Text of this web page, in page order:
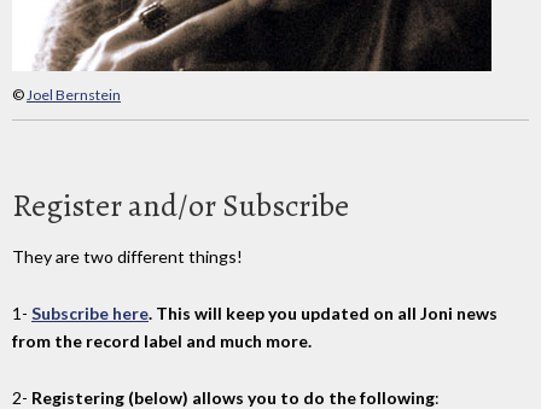
©Joel Bernstein
Register and/or Subscribe
They are two different things!
1- Subscribe here. This will keep you updated on all Joni news
from the record label and much more.
2- Registering (below) allows you to do the following: